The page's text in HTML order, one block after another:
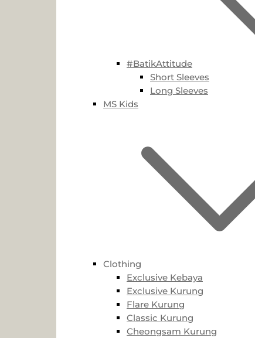
#BatikAttitude
Short Sleeves
Long Sleeves
MS Kids
Clothing
Exclusive Kebaya
Exclusive Kurung
Flare Kurung
Classic Kurung
Cheongsam Kurung